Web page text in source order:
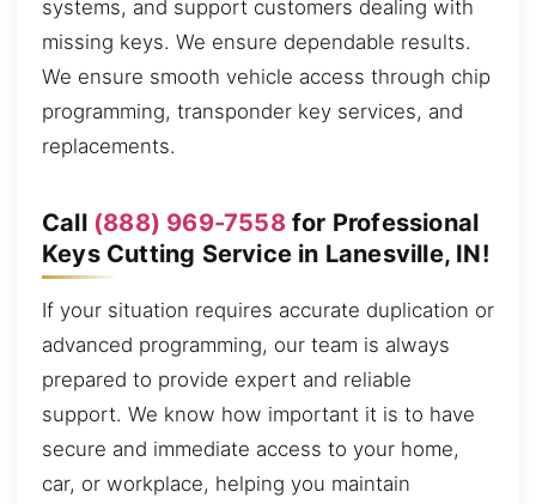
systems, and support customers dealing with
missing keys. We ensure dependable results.
We ensure smooth vehicle access through chip
programming, transponder key services, and
replacements.
Call (888) 969-7558for Professional
Keys Cutting Service in Lanesville, IN!
If your situation requires accurate duplication or
advanced programming, our team is always
prepared to provide expert and reliable
support. We know how important it is to have
secure and immediate access to your home,
car, or workplace, helping you maintain